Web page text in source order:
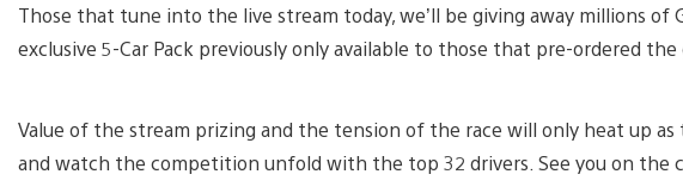
Those that tune into the live stream today, we’ll be giving away millions of
exclusive 5-Car Pack previously only available to those that pre-ordered the
Value of the stream prizing and the tension of the race will only heat up as
and watch the competition unfold with the top 32 drivers. See you on the